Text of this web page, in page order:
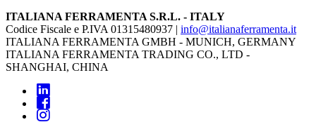
ITALIANA FERRAMENTA S.R.L. - ITALY
Codice Fiscale e P.IVA 01315480937 | info@italianaferramenta.it
ITALIANA FERRAMENTA GMBH - MUNICH, GERMANY
ITALIANA FERRAMENTA TRADING CO., LTD -
SHANGHAI, CHINA